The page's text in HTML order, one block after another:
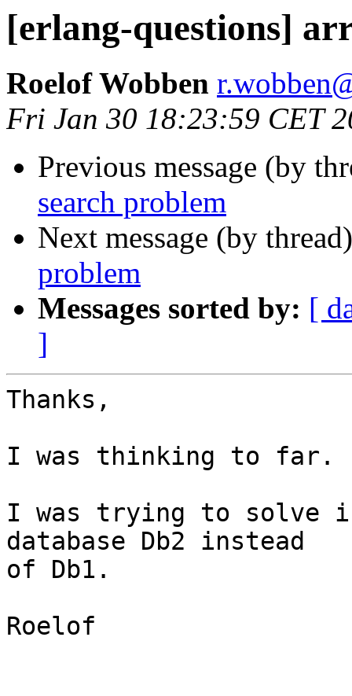
[erlang-questions]
Roelof Wobben
Fri Jan 30 18:23:59 CET
Previous message (by
search problem
Next message (by
problem
Messages sorted by: [
]
Thanks,
I was thinking to far.
I was trying to solve if
database Db2 instead
of Db1.
Roelof